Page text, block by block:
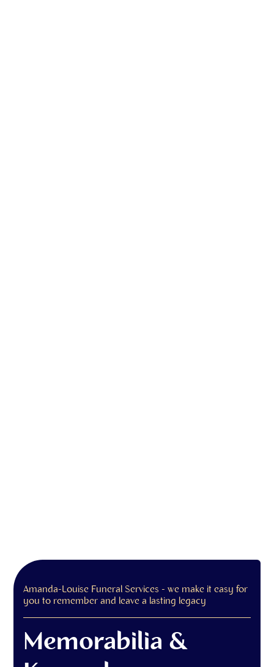
Amanda-Louise Funeral Services - we make it easy for
you to remember and leave a lasting legacy
Memorabilia &